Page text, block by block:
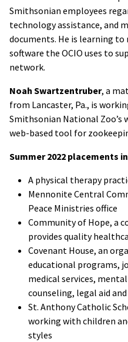
Smithsonian employees
technology assistance, and
documents. He is learning
software the OCIO uses to
network.
Noah Swartzentruber, a
from Lancaster, Pa., is
Smithsonian National Zoo’s
web-based tool for
Summer 2022 placements
A physical therapy
Mennonite Central
Peace Ministries office
Community of Hope, a
provides quality
Covenant House, an
educational programs,
medical services,
counseling, legal aid
St. Anthony Catholic
working with children
styles